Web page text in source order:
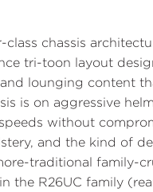
chassis
tri-toon layout
lounging content
is on aggressive helm
without
and the kind of
traditional family-
the R26UC family